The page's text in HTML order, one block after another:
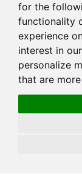
for the
functionality
experience
interest in
personalize
that are